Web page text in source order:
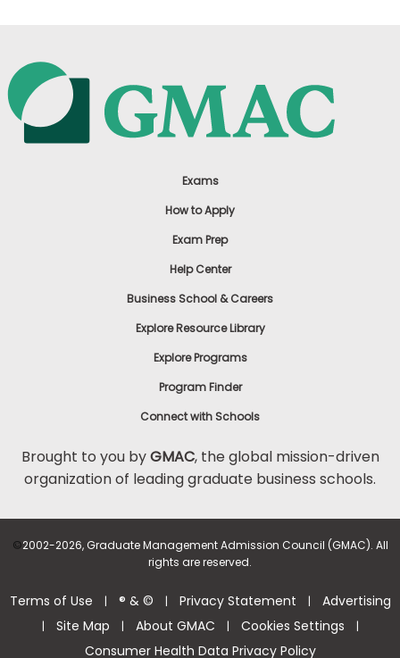
Exams
How to Apply
Exam Prep
Help Center
Business School & Careers
Explore Resource Library
Explore Programs
Program Finder
Connect with Schools
Brought to you byGMAC, the global mission-driven
organization of leading graduate business schools.
©2002-2026, Graduate Management Admission Council (GMAC). All
rights are reserved.
Terms of Use | ® & © | Privacy Statement | Advertising
| Site Map | About GMAC | Cookies Settings |
Consumer Health Data Privacy Policy